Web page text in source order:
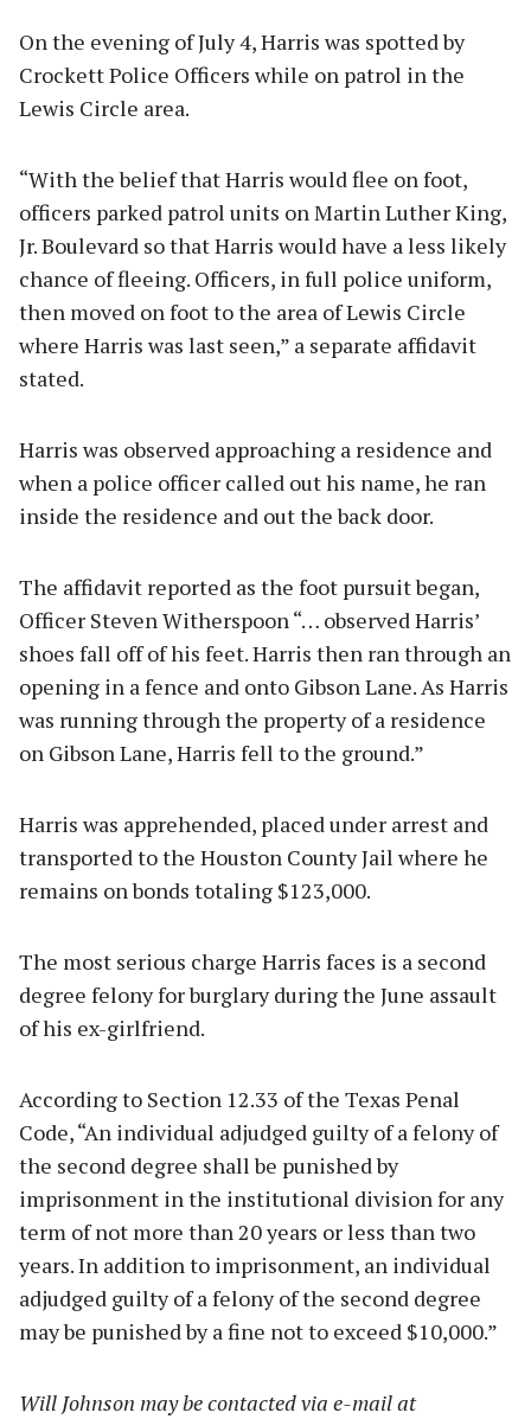
On the evening of July 4, Harris was spotted by
Crockett Police Officers while on patrol in the
Lewis Circle area.
“With the belief that Harris would flee on foot,
officers parked patrol units on Martin Luther King,
Jr. Boulevard so that Harris would have a less likely
chance of fleeing. Officers, in full police uniform,
then moved on foot to the area of Lewis Circle
where Harris was last seen,” a separate affidavit
stated.
Harris was observed approaching a residence and
when a police officer called out his name, he ran
inside the residence and out the back door.
The affidavit reported as the foot pursuit began,
Officer Steven Witherspoon “… observed Harris’
shoes fall off of his feet. Harris then ran through an
opening in a fence and onto Gibson Lane. As Harris
was running through the property of a residence
on Gibson Lane, Harris fell to the ground.”
Harris was apprehended, placed under arrest and
transported to the Houston County Jail where he
remains on bonds totaling $123,000.
The most serious charge Harris faces is a second
degree felony for burglary during the June assault
of his ex-girlfriend.
According to Section 12.33 of the Texas Penal
Code, “An individual adjudged guilty of a felony of
the second degree shall be punished by
imprisonment in the institutional division for any
term of not more than 20 years or less than two
years. In addition to imprisonment, an individual
adjudged guilty of a felony of the second degree
may be punished by a fine not to exceed $10,000.”
Will Johnson may be contacted via e-mail at